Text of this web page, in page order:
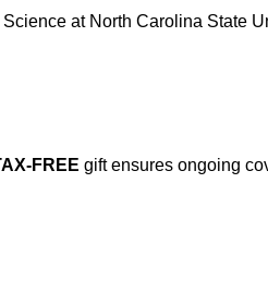
at North Carolina State
FREE gift ensures ongoing